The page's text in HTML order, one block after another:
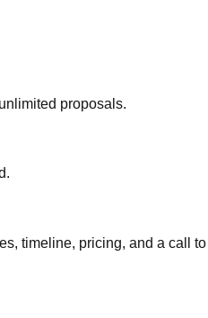
proposals.
timeline, pricing, and a call